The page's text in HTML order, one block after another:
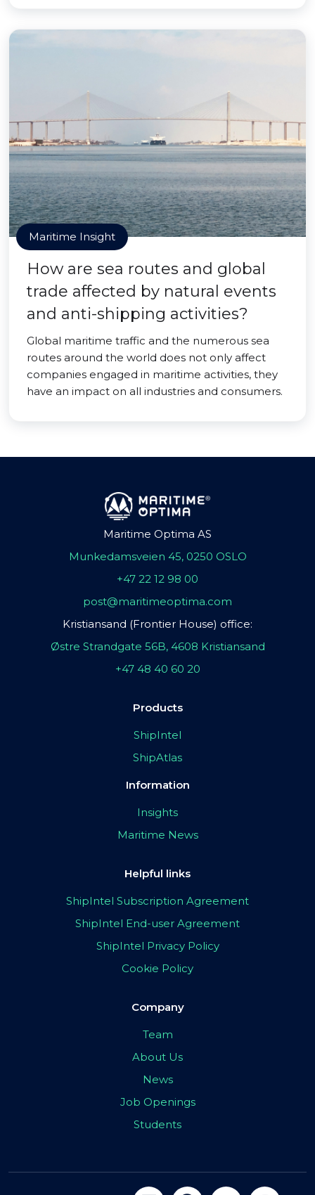
Maritime Insight
How are sea routes and global
trade affected by natural events
and anti-shipping activities?
Global maritime traffic and the numerous sea
routes around the world does not only affect
companies engaged in maritime activities, they
have an impact on all industries and consumers.
Maritime Optima AS
Munkedamsveien 45, 0250 OSLO
+47 22 12 98 00
post@maritimeoptima.com
Kristiansand (Frontier House) office:
Østre Strandgate 56B, 4608 Kristiansand
+47 48 40 60 20
Products
ShipIntel
ShipAtlas
Information
Insights
Maritime News
Helpful links
ShipIntel Subscription Agreement
ShipIntel End-user Agreement
ShipIntel Privacy Policy
Cookie Policy
Company
Team
About Us
News
Job Openings
Students